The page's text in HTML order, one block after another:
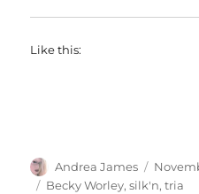
Like this:
Author
Andrea James
Posted
on
Tags
Becky Worley,silk'n,tria